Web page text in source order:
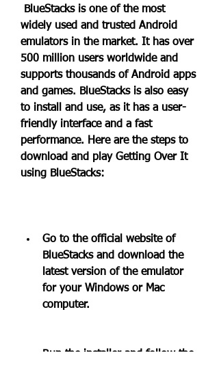
widely used and trusted Android
emulators in the market. It has over
500 million users worldwide and
supports thousands of Android apps
and games. BlueStacks is also easy
to install and use, as it has a user-
friendly interface and a fast
performance. Here are the steps to
download and play Getting Over It
using BlueStacks:
Go to the official website of
BlueStacks and download the
latest version of the emulator
for your Windows or Mac
computer.
Run the installer and follow the